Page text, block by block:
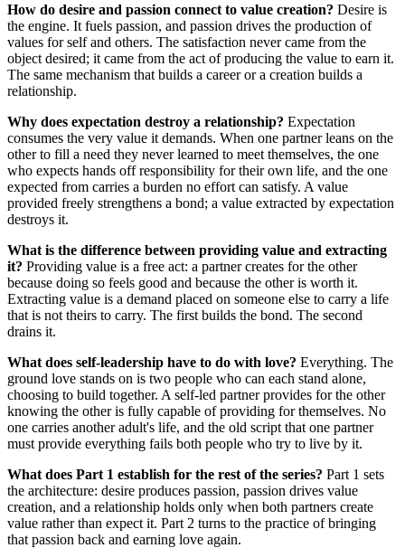
How do desire and passion connect to value creation? Desire is
the engine. It fuels passion, and passion drives the production of
values for self and others. The satisfaction never came from the
object desired; it came from the act of producing the value to earn it.
The same mechanism that builds a career or a creation builds a
relationship.
Why does expectation destroy a relationship? Expectation
consumes the very value it demands. When one partner leans on the
other to fill a need they never learned to meet themselves, the one
who expects hands off responsibility for their own life, and the one
expected from carries a burden no effort can satisfy. A value
provided freely strengthens a bond; a value extracted by expectation
destroys it.
What is the difference between providing value and extracting
it? Providing value is a free act: a partner creates for the other
because doing so feels good and because the other is worth it.
Extracting value is a demand placed on someone else to carry a life
that is not theirs to carry. The first builds the bond. The second
drains it.
What does self-leadership have to do with love? Everything. The
ground love stands on is two people who can each stand alone,
choosing to build together. A self-led partner provides for the other
knowing the other is fully capable of providing for themselves. No
one carries another adult's life, and the old script that one partner
must provide everything fails both people who try to live by it.
What does Part 1 establish for the rest of the series? Part 1 sets
the architecture: desire produces passion, passion drives value
creation, and a relationship holds only when both partners create
value rather than expect it. Part 2 turns to the practice of bringing
that passion back and earning love again.